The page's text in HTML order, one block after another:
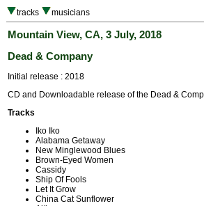
tracks musicians
Mountain View, CA, 3 July, 2018
Dead & Company
Initial release : 2018
CD and Downloadable release of the Dead &
Tracks
Iko Iko
Alabama Getaway
New Minglewood Blues
Brown-Eyed Women
Cassidy
Ship Of Fools
Let It Grow
China Cat Sunflower